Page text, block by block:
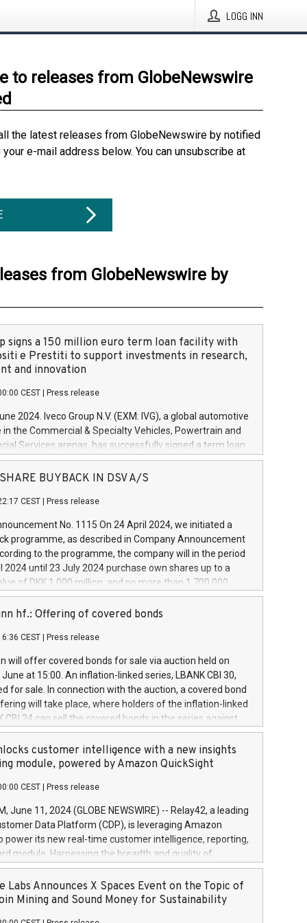
LOGG INN
to releases from GlobeNewswire
the latest releases from GlobeNewswire by notified
e-mail address below. You can unsubscribe at
from GlobeNewswire by
signs a 150 million euro term loan facility with
e Prestiti to support investments in research,
and innovation
CEST Press release
2024. Iveco Group N.V. (EXM: IVG), a global automotive
in the Commercial & Specialty Vehicles, Powertrain and
Services arenas, has successfully signed a term loan
million euros with Cassa Depositi e Prestiti (CDP), for the
projects in Italy dedicated to research, development
develop innovative technologies and architectures in
digitalisation and vehicle connectivity aimed at
safety, driving comfort and productivity. The
which will have a 5-year amortising profile, will
Group in Italy by the end of 2025. Iveco Group N.V.
the home of unique people and brands that power your
a
SHARE BUYBACK IN DSV A/S
CEST Press release
No. 1115 On 24 April 2024, we initiated a
programme, as described in Company Announcement
to the programme, the company will in the period
2024 until 23 July 2024 purchase own shares up to a
of DKK 1,000 million, and no more than 1,700,000
to 0.79% of the share capital at
of the programme. The programme has been
and Council of 16 April 2014 (“MAR”) (save for
buyback programmes set out in MAR article 5) and
Delegated Regulation (EU) 2016/1052, also referred
Harbour rules. Trading dayNumber of shares bought
transaction priceAmount DKKAccumulated trading for
June
June
June
hf.: Offering of covered bonds
CEST Press release
will offer covered bonds for sale via auction held on
at 15:00. An inflation-linked series, LBANK CBI 30,
for sale. In connection with the auction, a covered bond
will take place, where holders of the inflation-linked
CBI 24 can sell the covered bonds in the series against
bought in the above-mentioned auction. The clean
is predefined at 99,594. Expected settlement date is
Covered bonds issued by Landsbankinn are rated A+
the auction. For further information, please call
or email verdbrefamidlun@landsbankinn.is.
customer intelligence with a new insights
module, powered by Amazon QuickSight
CEST Press release
June 11, 2024 (GLOBE NEWSWIRE) -- Relay42, a leading
Data Platform (CDP), is leveraging Amazon
power its new real-time customer intelligence, reporting,
module. Harnessing the breadth and quality of
the new Insights module empowers marketing teams
customer behaviors and gain invaluable insights into
of their marketing programs across all online, offline,
Labs Announces X Spaces Event on the Topic of
Mining and Sound Money for Sustainability